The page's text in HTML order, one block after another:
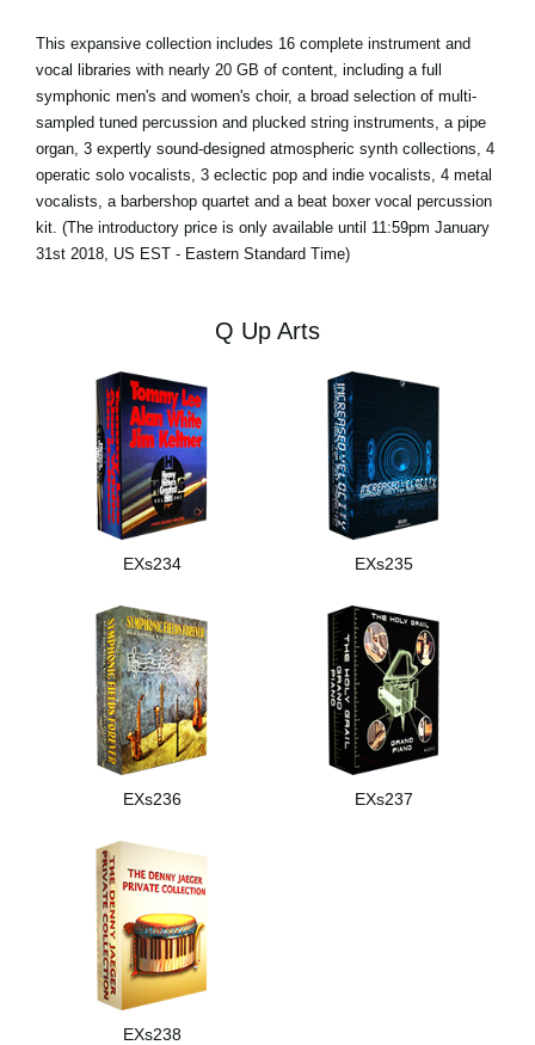
This expansive collection includes 16 complete instrument and
vocal libraries with nearly 20 GB of content, including a full
symphonic men's and women's choir, a broad selection of multi-
sampled tuned percussion and plucked string instruments, a pipe
organ, 3 expertly sound-designed atmospheric synth collections, 4
operatic solo vocalists, 3 eclectic pop and indie vocalists, 4 metal
vocalists, a barbershop quartet and a beat boxer vocal percussion
kit. (The introductory price is only available until 11:59pm January
31st 2018, US EST - Eastern Standard Time)
Q Up Arts
EXs234 EXs235
EXs236 EXs237
EXs238